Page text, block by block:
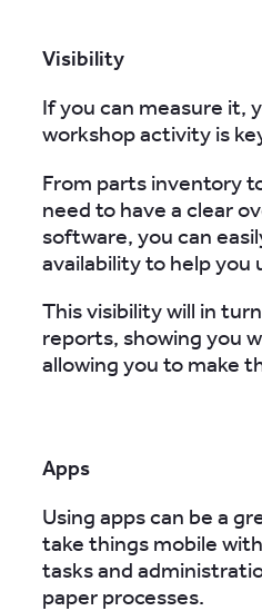
Visibility
If you can measure it,
workshop activity is
From parts inventory
need to have a clear
software, you can
availability to help you
This visibility will in
reports, showing you
allowing you to make
Apps
Using apps can be a
take things mobile
tasks and
paper processes.